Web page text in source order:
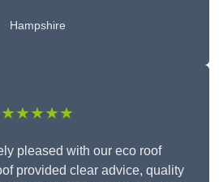
Hampshire
★★★★★
pleased with our eco roof
provided clear advice, quality